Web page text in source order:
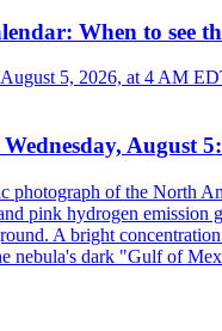
When to see
August